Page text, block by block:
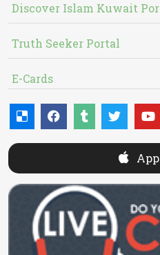
Discover Islam Kuwait
Truth Seeker Portal
E-Cards